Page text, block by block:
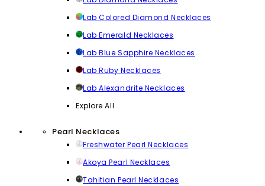
Lab Colored Diamond Necklaces
Lab Emerald Necklaces
Lab Blue Sapphire Necklaces
Lab Ruby Necklaces
Lab Alexandrite Necklaces
Explore All
Pearl Necklaces
Freshwater Pearl Necklaces
Akoya Pearl Necklaces
Tahitian Pearl Necklaces